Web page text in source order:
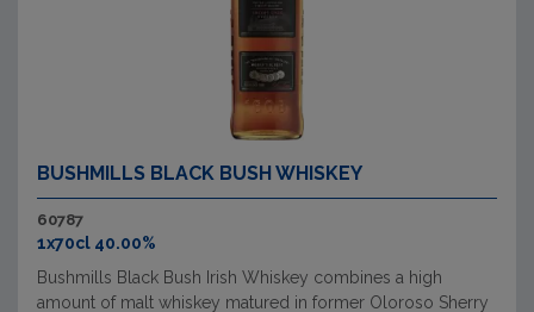
BUSHMILLS BLACK BUSH WHISKEY
60787
1x70cl 40.00%
Bushmills Black Bush Irish Whiskey combines a high
amount of malt whiskey matured in former Oloroso Sherry